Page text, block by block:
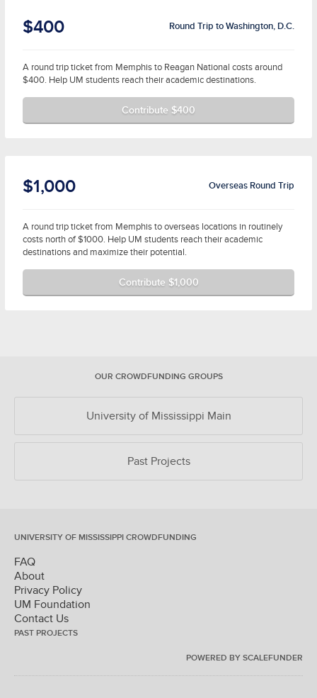
$400 Round Trip to Washington, D.C.
A round trip ticket from Memphis to Reagan National costs around
$400. Help UM students reach their academic destinations.
Contribute $400
$1,000 Overseas Round Trip
A round trip ticket from Memphis to overseas locations in routinely
costs north of $1000. Help UM students reach their academic
destinations and maximize their potential.
Contribute $1,000
OUR CROWDFUNDING GROUPS
University of Mississippi Main
Past Projects
UNIVERSITY OF MISSISSIPPI CROWDFUNDING
FAQ
About
Privacy Policy
UM Foundation
Contact Us
PAST PROJECTS
POWERED BY SCALEFUNDER